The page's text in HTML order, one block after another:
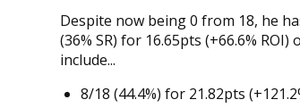
Despite now being 0 from 18, he
(36% SR) for 16.65pts (+66.6%
include...
8/18 (44.4%) for 21.82pts